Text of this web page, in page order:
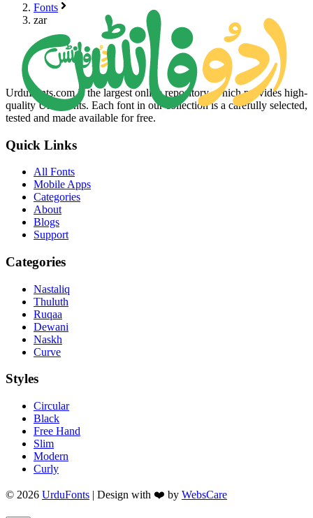
Fonts
zar
UrduFonts.com is the largest online repository, which provides high-
quality Urdu fonts. Each font in our collection is a carefully selected,
tested and made available for free.
Quick Links
All Fonts
Mobile Apps
Categories
About
Blogs
Support
Categories
Nastaliq
Thuluth
Ruqaa
Dewani
Naskh
Curve
Styles
Circular
Black
Free Hand
Slim
Modern
Curly
© 2026 UrduFonts | Design with ❤️ by WebsCare